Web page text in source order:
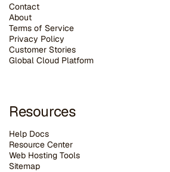
Contact
About
Terms of Service
Privacy Policy
Customer Stories
Global Cloud Platform
Resources
Help Docs
Resource Center
Web Hosting Tools
Sitemap